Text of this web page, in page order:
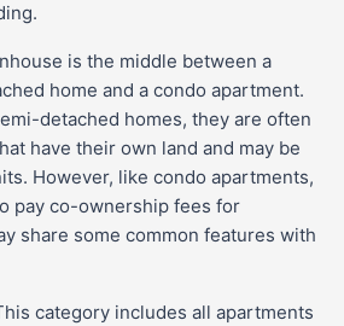
is the middle between a
home and a condo apartment.
detached homes, they are often
have their own land and may be
However, like condo apartments,
pay co-ownership fees for
share some common features with
category includes all apartments